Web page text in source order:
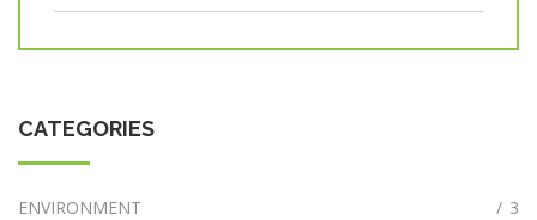
for:
CATEGORIES
ENVIRONMENT / 3